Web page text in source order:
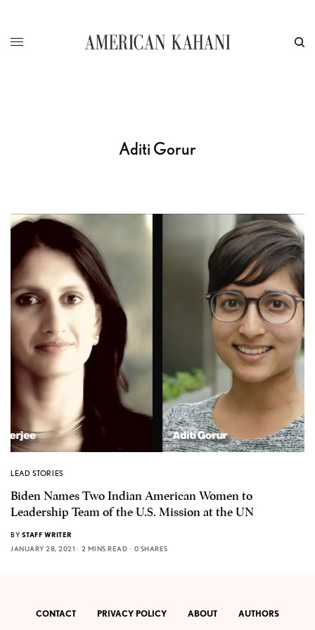
Aditi Gorur
LEAD STORIES
Biden Names Two Indian American Women to
Leadership Team of the U.S. Mission at the UN
BY STAFF WRITER
JANUARY 28, 2021
2 MINS READ 0 SHARES
CONTACT PRIVACY POLICY ABOUT AUTHORS